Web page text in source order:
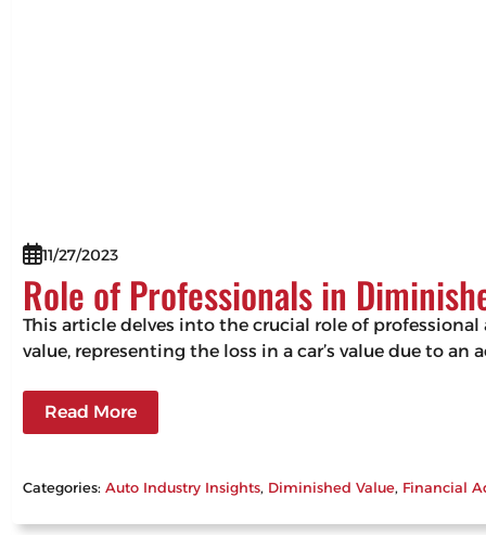
11/27/2023
Role of Professionals in
This article delves into the crucial role of
value, representing the loss in a car’s value due to
Read More
Categories:Auto Industry Insights, Diminished Value, Financial